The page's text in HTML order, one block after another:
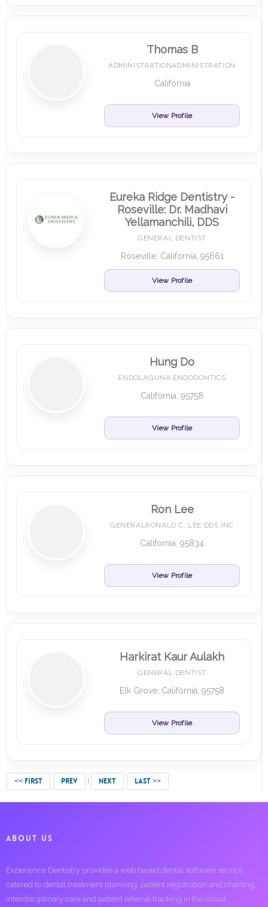
Thomas B
ADMINISTRATIONADMINISTRATION
California
View Profile
Eureka Ridge Dentistry -
Roseville: Dr. Madhavi
Yellamanchili, DDS
GENERAL DENTIST
Roseville, California, 95661
View Profile
Hung Do
ENDOLAGUNA ENDODONTICS
California, 95758
View Profile
Ron Lee
GENERALRONALD C. LEE DDS INC
California, 95834
View Profile
Harkirat Kaur Aulakh
GENERAL DENTIST
Elk Grove, California, 95758
View Profile
<< FIRST PREV NEXT LAST >>
ABOUT US
Experience Dentistry provides a web based dental software service
catered to dental treatment planning, patient registration and charting,
interdisciplinary care and patient referral tracking in the cloud.